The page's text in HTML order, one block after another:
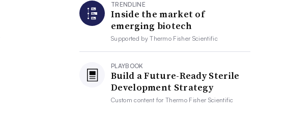
TRENDLINE
Inside the market of
emerging biotech
Supported byThermo Fisher Scientific
PLAYBOOK
Build a Future-Ready Sterile
Development Strategy
Custom content forThermo Fisher Scientific